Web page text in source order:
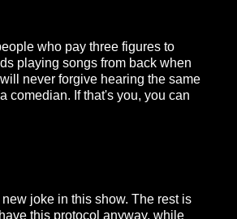
who pay three figures to
playing songs from back when
never forgive hearing the same
comedian. If that's you, you can
joke in this show. The rest is
this protocol anyway, while